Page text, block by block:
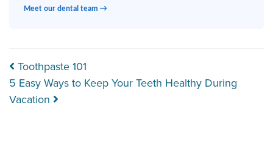
Meet our dental team →
Post navigation
Toothpaste 101
5 Easy Ways to Keep Your Teeth Healthy During
Vacation